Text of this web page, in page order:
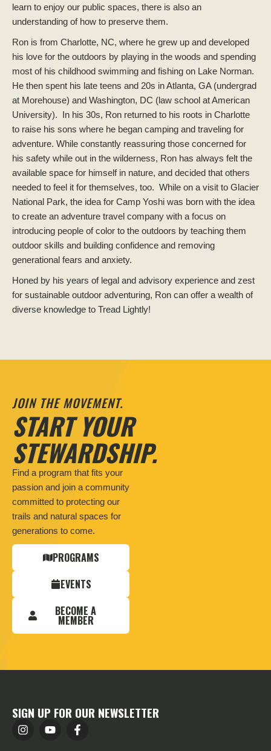
learn to enjoy our public spaces, there is also an
understanding of how to preserve them.
Ron is from Charlotte, NC, where he grew up and developed
his love for the outdoors by playing in the woods and spending
most of his childhood swimming and fishing on Lake Norman.
He then spent his late teens and 20s in Atlanta, GA (undergrad
at Morehouse) and Washington, DC (law school at American
University). In his 30s, Ron returned to his roots in Charlotte
to raise his sons where he began camping and traveling for
adventure. While constantly reassuring those concerned for
his safety while out in the wilderness, Ron has always felt the
available space for himself in nature, and decided that others
needed to feel it for themselves, too. While on a visit to Glacier
National Park, the idea for Camp Yoshi was born with the idea
to create an adventure travel company with a focus on
introducing people of color to the outdoors by teaching them
outdoor skills and building confidence and removing
generational fears and anxiety.
Honed by his years of legal and advisory experience and zest
for sustainable outdoor adventuring, Ron can offer a wealth of
diverse knowledge to Tread Lightly!
JOIN THE MOVEMENT.
START YOUR
STEWARDSHIP.
Find a program that fits your
passion and join a community
committed to protecting our
trails and natural spaces for
generations to come.
PROGRAMS
EVENTS
BECOME A
MEMBER
SIGN UP FOR OUR NEWSLETTER